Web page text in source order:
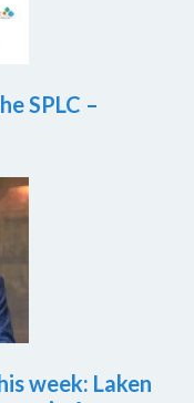
SPLC –
week: Laken